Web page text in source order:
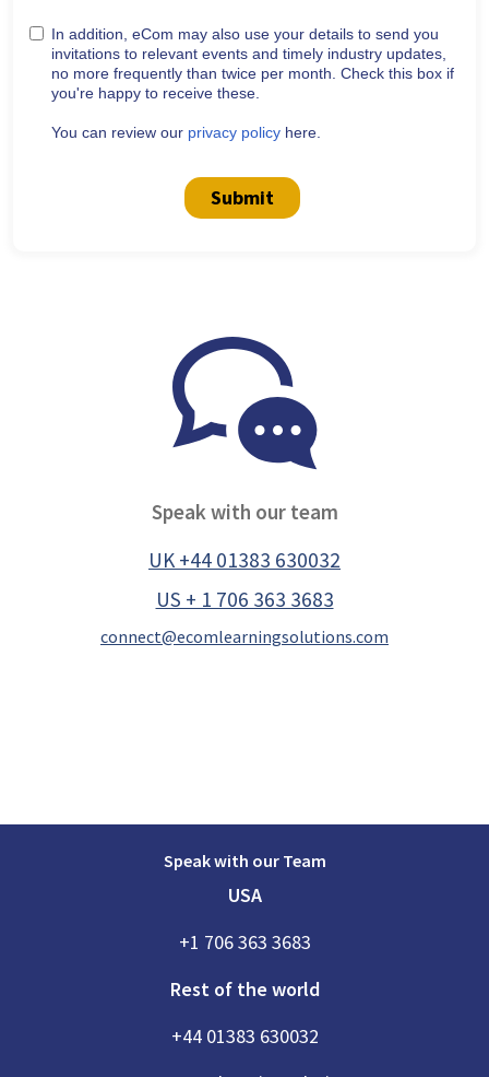
In addition, eCom may also use your details to send you
invitations to relevant events and timely industry updates,
no more frequently than twice per month. Check this box if
you're happy to receive these.
You can review our privacy policy here.
Submit
Speak with our team
UK +44 01383 630032
US + 1 706 363 3683
connect@ecomlearningsolutions.com
Speak with our Team
USA
+1 706 363 3683
Rest of the world
+44 01383 630032